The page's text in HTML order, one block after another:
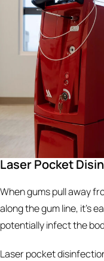
Laser Pocket
When gums pull away
along the gum line, it’s
potentially infect the
Laser pocket